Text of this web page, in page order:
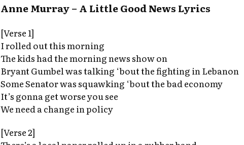
Anne Murray – A Little Good News Lyrics
[Verse 1]
I rolled out this morning
The kids had the morning news show on
Bryant Gumbel was talking ‘bout the fighting in Lebanon
Some Senator was squawking ‘bout the bad economy
It’s gonna get worse you see
We need a change in policy
[Verse 2]